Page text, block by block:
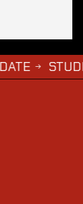
STUDENTS